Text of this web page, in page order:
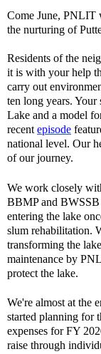
Come June, PNLIT
the nurturing of
Residents of the
it is with your help
carry out
ten long years. Your
Lake and a model
recent episode
national level. Our
of our journey.
We work closely
BBMP and BWSSB
entering the lake
slum rehabilitation.
transforming the
maintenance by
protect the lake.
We're almost at the
started planning for
expenses for FY
raise through